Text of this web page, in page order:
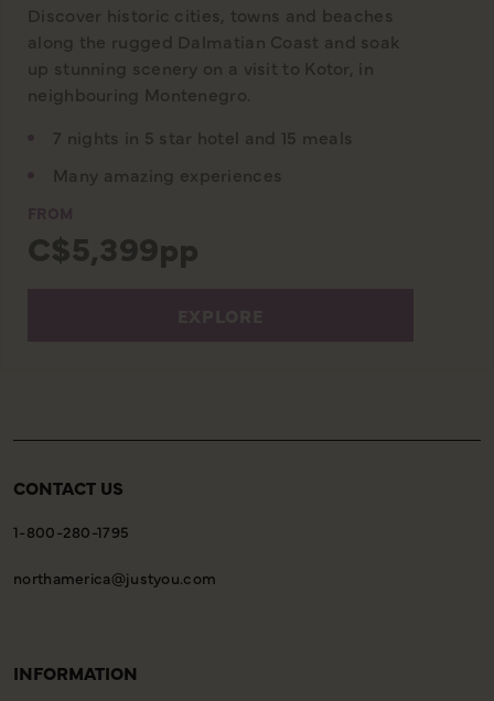
Discover historic cities, towns and beaches
along the rugged Dalmatian Coast and soak
up stunning scenery on a visit to Kotor, in
neighbouring Montenegro.
7 nights in 5 star hotel and 15 meals
Many amazing experiences
C$5,399pp
CONTACT US
1-800-280-1795
northamerica@justyou.com
INFORMATION